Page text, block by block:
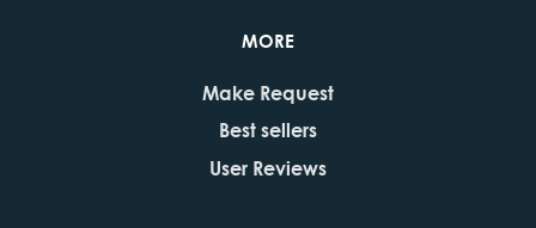
MORE
Make Request
Best sellers
User Reviews